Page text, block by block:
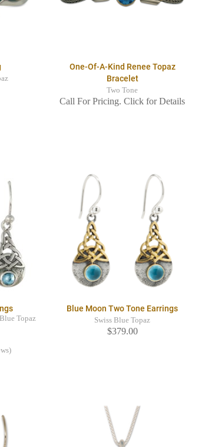
One-Of-A-Kind Renee Topaz
Bracelet
Two Tone
Call For Pricing. Click for Details
Topaz
Blue Moon Two Tone Earrings
Swiss Blue Topaz
$379.00